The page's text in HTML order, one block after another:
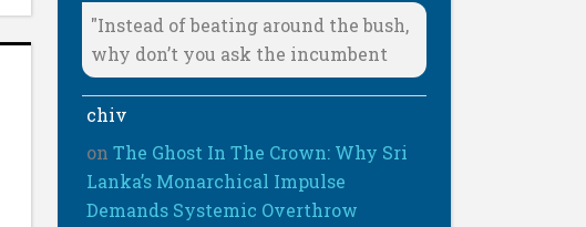
"Instead of beating around the bush,
why don’t you ask the incumbent
chiv
onThe Ghost In The Crown: Why Sri
Lanka’s Monarchical Impulse
Demands Systemic Overthrow